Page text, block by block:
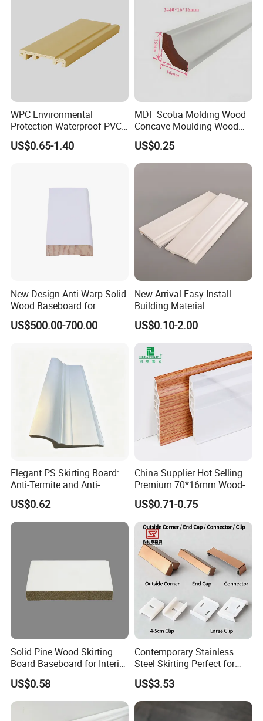
WPC Environmental
Protection Waterproof PVC
Laminated Skirting
US$0.65-1.40
MDF Scotia Molding Wood
Concave Moulding Wood
Grain Imitation Scotia
Beading
US$0.25
New Design Anti-Warp Solid
Wood Baseboard for
Apartment Interior Finishing
US$500.00-700.00
New Arrival Easy Install
Building Material
Waterproof Wall PS Skirting
with Customized
US$0.10-2.00
Elegant PS Skirting Board:
Anti-Termite and Anti-
Yellowing Home Accessory
US$0.62
China Supplier Hot Selling
Premium 70*16mm Wood-
Grain Spc Skirting Board
Adhesive Installation
US$0.71-0.75
Solid Pine Wood Skirting
Board Baseboard for Interior
Floor Trim
US$0.58
Contemporary Stainless
Steel Skirting Perfect for
Offices and Homes
US$3.53